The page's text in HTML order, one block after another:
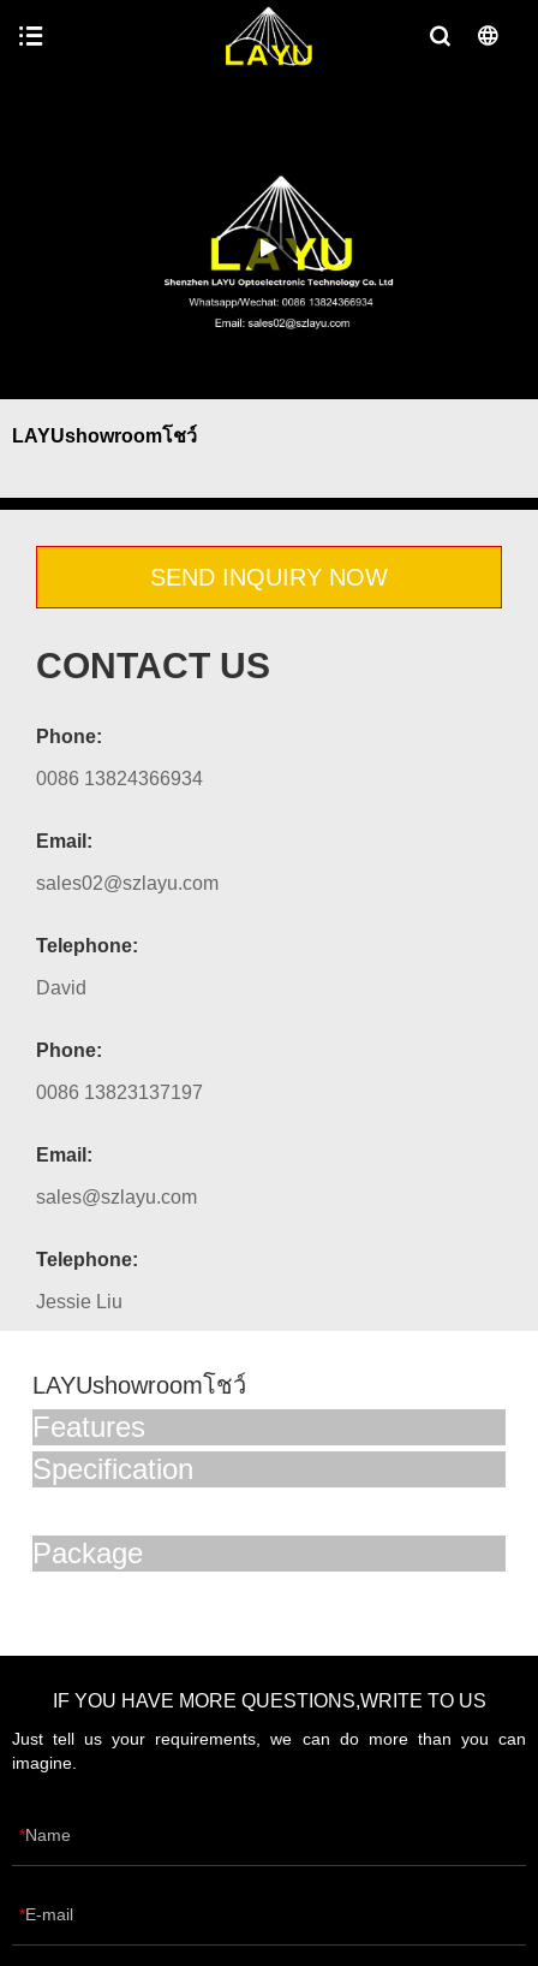
LAYUshowroomโชว์
SEND INQUIRY NOW
CONTACT US
Phone:
0086 13824366934
Email:
sales02@szlayu.com
Telephone:
David
Phone:
0086 13823137197
Email:
sales@szlayu.com
Telephone:
Jessie Liu
LAYUshowroomโชว์
Features
Specification
Package
IF YOU HAVE MORE QUESTIONS,WRITE TO US
Just tell us your requirements, we can do more than you can
imagine.
Name
E-mail